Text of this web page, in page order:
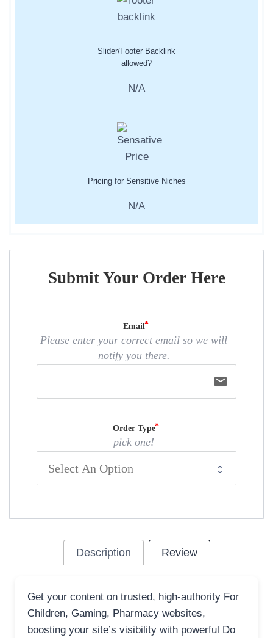
Slider/Footer Backlink
allowed?
N/A
Pricing for Sensitive Niches
N/A
Submit Your Order Here
Email
Please enter your correct email so we will
notify you there.
email
Order Type
pick one!
Description Review
Get your content on trusted, high-authority For
Children, Gaming, Pharmacy websites,
boosting your site’s visibility with powerful Do